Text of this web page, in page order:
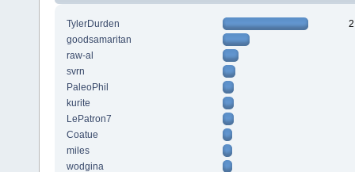
TylerDurden
goodsamaritan
raw-al
svrn
PaleoPhil
kurite
LePatron7
Coatue
miles
wodgina